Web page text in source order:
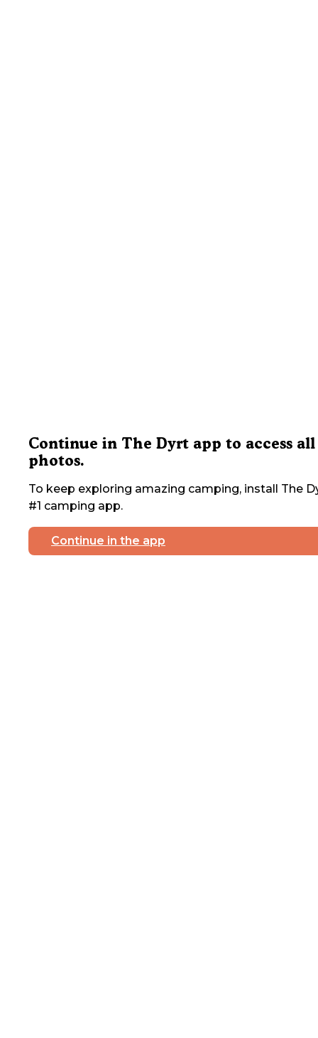
Continue in The Dyrt app to access all
photos.
To keep exploring amazing camping, install The
#1 camping app.
Continue in the app